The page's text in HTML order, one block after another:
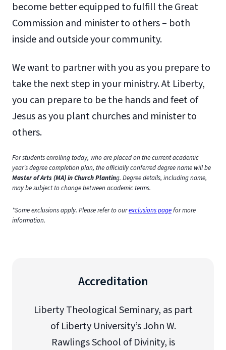
become better equipped to fulfill the Great
Commission and minister to others – both
inside and outside your community.
We want to partner with you as you prepare to
take the next step in your ministry. At Liberty,
you can prepare to be the hands and feet of
Jesus as you plant churches and minister to
others.
For students enrolling today, who are placed on the current academic
year’s degree completion plan, the officially conferred degree name will be
Master of Arts (MA) in Church Planting. Degree details, including name,
may be subject to change between academic terms.
*Some exclusions apply. Please refer to ourexclusions pagefor more
information.
Accreditation
Liberty Theological Seminary, as part
of Liberty University’s John W.
Rawlings School of Divinity, is